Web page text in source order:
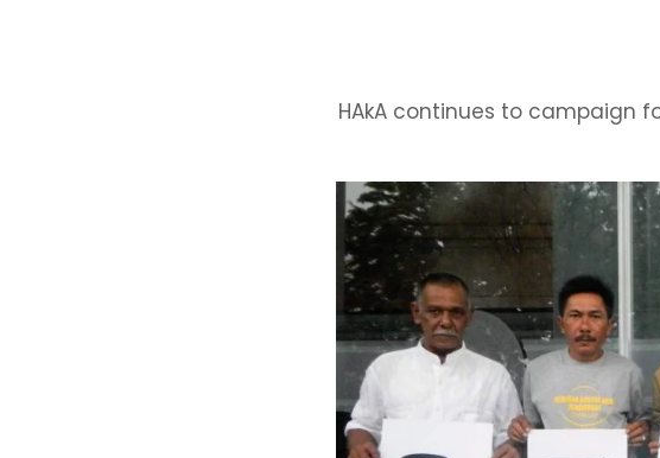
HAkA continues to campaign